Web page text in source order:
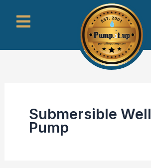
Menu
Submersible Well
Pump